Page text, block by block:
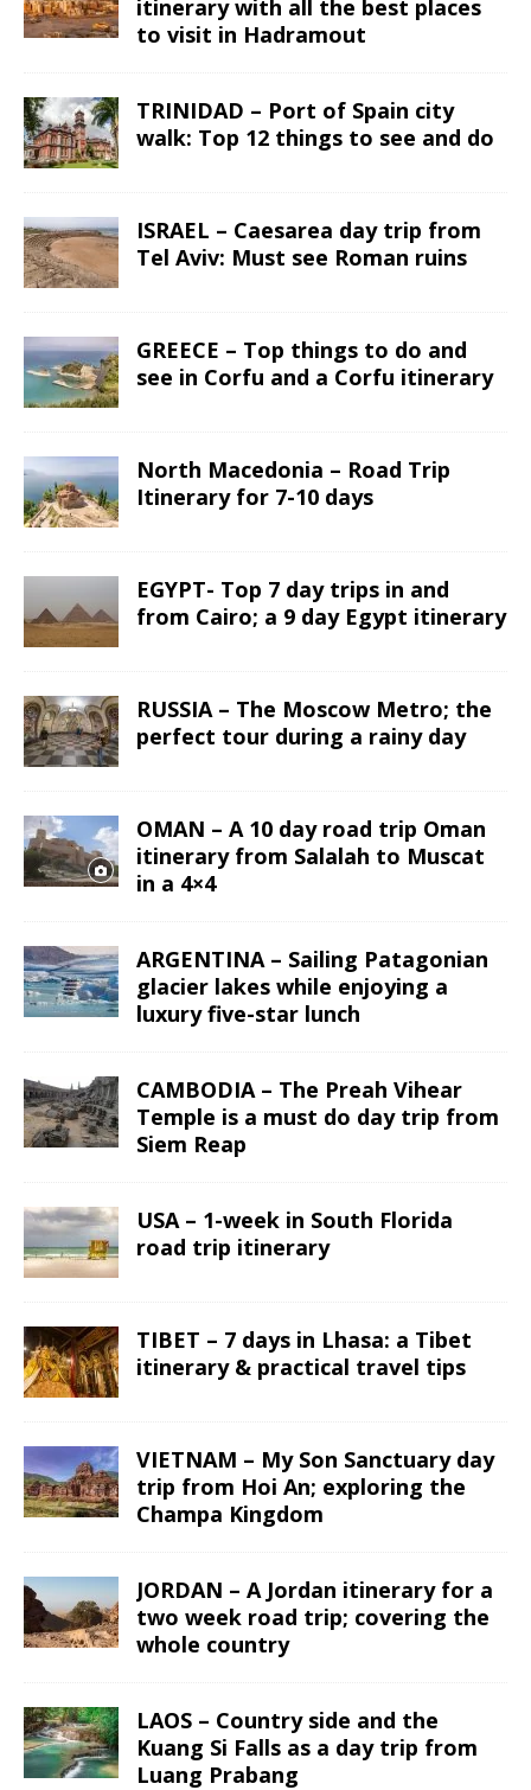
itinerary with all the best places
to visit in Hadramout
TRINIDAD – Port of Spain city
walk: Top 12 things to see and do
ISRAEL – Caesarea day trip from
Tel Aviv: Must see Roman ruins
GREECE – Top things to do and
see in Corfu and a Corfu itinerary
North Macedonia – Road Trip
Itinerary for 7-10 days
EGYPT- Top 7 day trips in and
from Cairo; a 9 day Egypt itinerary
RUSSIA – The Moscow Metro; the
perfect tour during a rainy day
OMAN – A 10 day road trip Oman
itinerary from Salalah to Muscat
in a 4×4
ARGENTINA – Sailing Patagonian
glacier lakes while enjoying a
luxury five-star lunch
CAMBODIA – The Preah Vihear
Temple is a must do day trip from
Siem Reap
USA – 1-week in South Florida
road trip itinerary
TIBET – 7 days in Lhasa: a Tibet
itinerary & practical travel tips
VIETNAM – My Son Sanctuary day
trip from Hoi An; exploring the
Champa Kingdom
JORDAN – A Jordan itinerary for a
two week road trip; covering the
whole country
LAOS – Country side and the
Kuang Si Falls as a day trip from
Luang Prabang